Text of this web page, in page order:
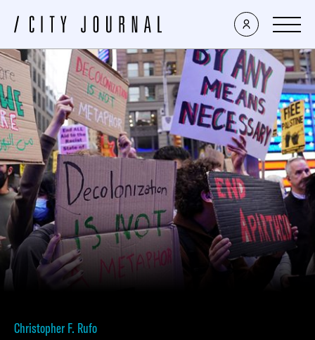
Christopher F. Rufo